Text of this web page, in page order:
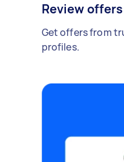
Review offers
Get offers from
profiles.